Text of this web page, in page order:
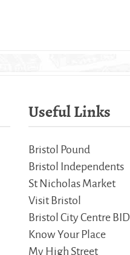
Useful Links
Bristol Pound
Bristol Independents
St Nicholas Market
Visit Bristol
Bristol City Centre BID
Know Your Place
My High Street